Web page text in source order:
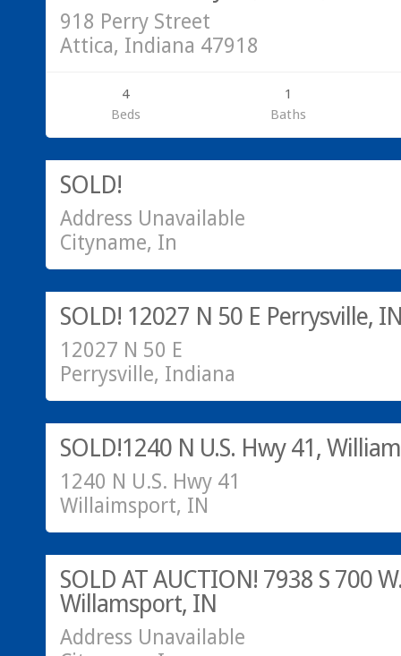
918 Perry Street
Attica, Indiana 47918
4
Beds
1
Baths
SOLD!
Address Unavailable
Cityname, In
SOLD! 12027 N 50 E Perrysville,
12027 N 50 E
Perrysville, Indiana
SOLD!1240 N U.S. Hwy 41,
1240 N U.S. Hwy 41
Willaimsport, IN
SOLD AT AUCTION! 7938 S 700
Willamsport, IN
Address Unavailable